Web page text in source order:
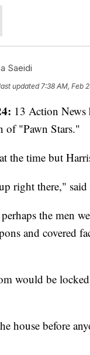
Saeidi
updated7:38 AM, Feb
13 Action News
of "Pawn Stars."
the time but
right there," said
the men
and covered
would be
house before